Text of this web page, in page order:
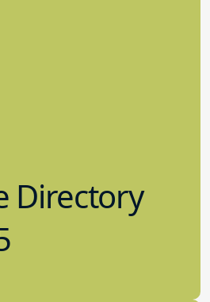
Directory